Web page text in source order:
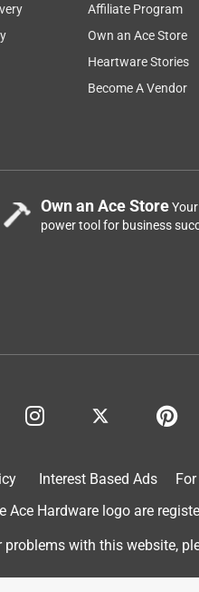
Affiliate Program
Own an Ace Store
Heartware Stories
Become A Vendor
Own an Ace Store
power tool for business
Interest Based Ads
Ace Hardware logo are
problems with this website,